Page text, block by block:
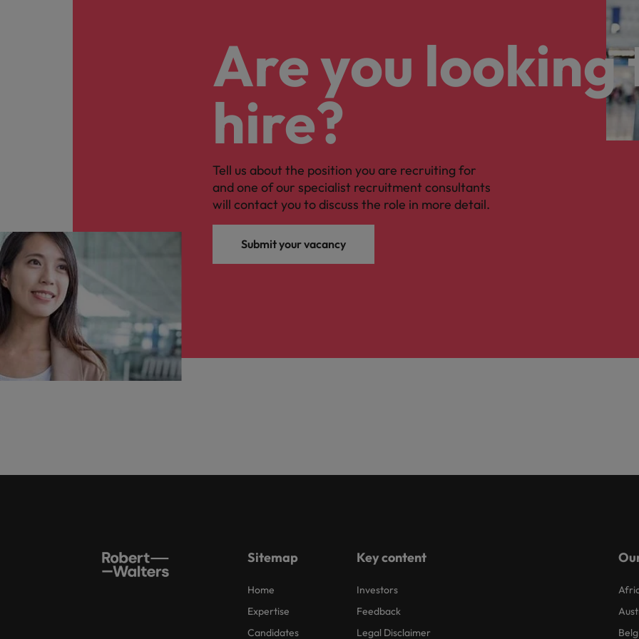
Are you looking
hire?
Tell us about the position you are recruiting for
and one of our specialist recruitment consultants
will contact you to discuss the role in more detail.
Submit your vacancy
Sitemap
Home
Expertise
Candidates
Key content
Investors
Feedback
Legal Disclaimer